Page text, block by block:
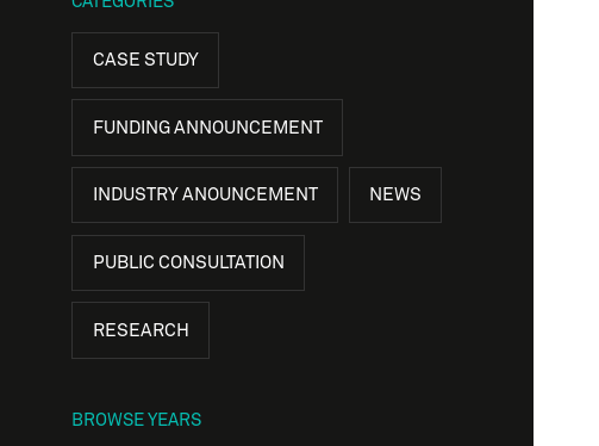
CASE STUDY
FUNDING ANNOUNCEMENT
INDUSTRY ANOUNCEMENT NEWS
PUBLIC CONSULTATION
RESEARCH
BROWSE YEARS